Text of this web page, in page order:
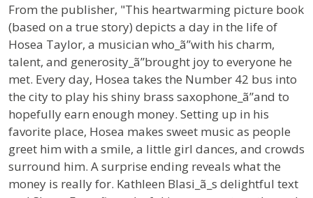
From the publisher, "This heartwarming picture book
(based on a true story) depicts a day in the life of
Hosea Taylor, a musician who_ã”with his charm,
talent, and generosity_ã”brought joy to everyone he
met. Every day, Hosea takes the Number 42 bus into
the city to play his shiny brass saxophone_ã”and to
hopefully earn enough money. Setting up in his
favorite place, Hosea makes sweet music as people
greet him with a smile, a little girl dances, and crowds
surround him. A surprise ending reveals what the
money is really for. Kathleen Blasi_ã_s delightful text